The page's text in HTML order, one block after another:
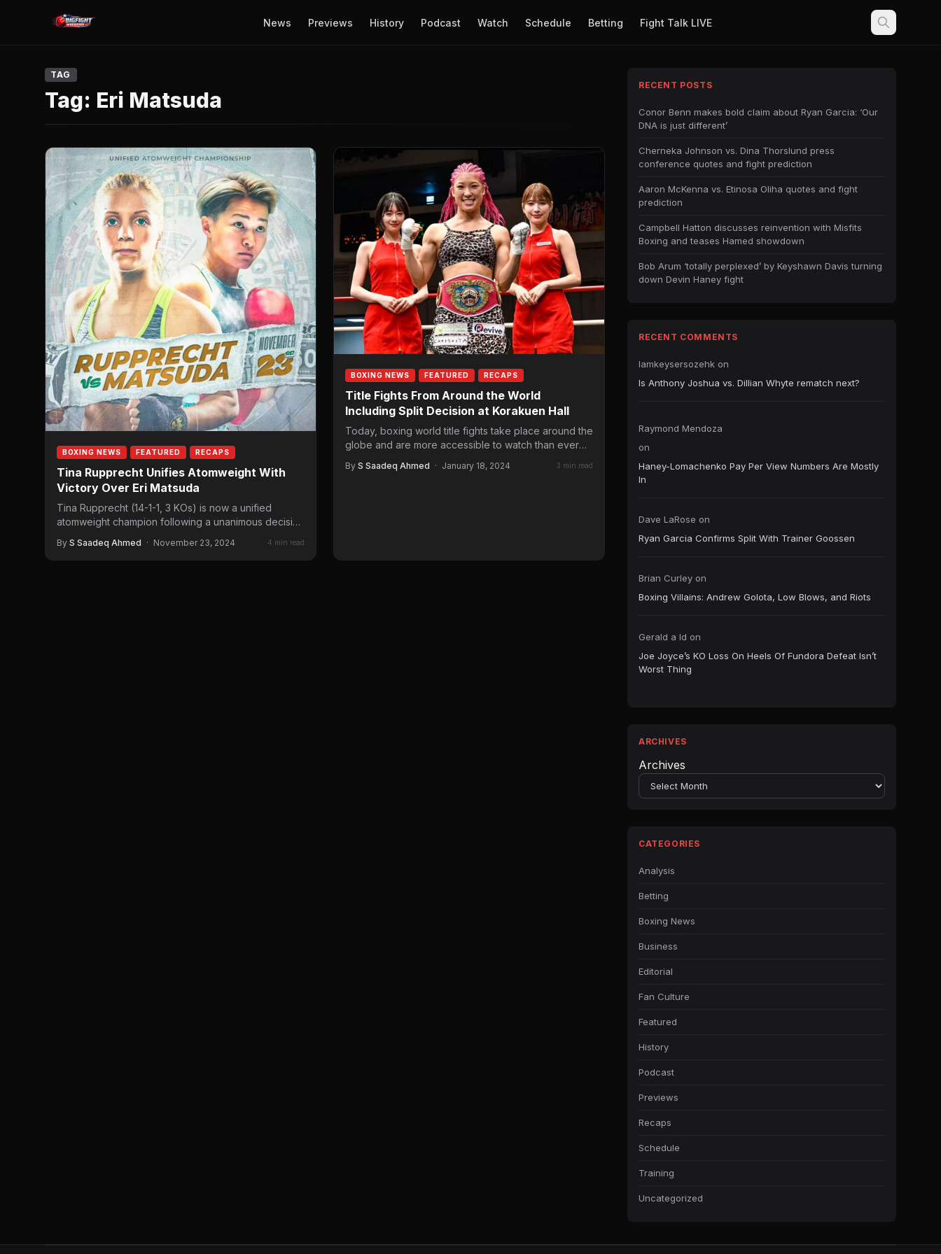
News Previews History Podcast Watch Schedule Betting Fight Talk LIVE
TAG
Tag: Eri Matsuda
BOXING NEWS FEATURED RECAPS
Tina Rupprecht Unifies Atomweight With
Victory Over Eri Matsuda
Tina Rupprecht (14-1-1, 3 KOs) is now a unified
atomweight champion following a unanimous decision
By S Saadeq Ahmed · November 23, 2024 4 min read
BOXING NEWS FEATURED RECAPS
Title Fights From Around the World
Including Split Decision at Korakuen Hall
Today, boxing world title fights take place around the
globe and are more accessible to watch than ever
By S Saadeq Ahmed · January 18, 2024 3 min read
RECENT POSTS
Conor Benn makes bold claim about Ryan Garcia: ‘Our
DNA is just different’
Cherneka Johnson vs. Dina Thorslund press
conference quotes and fight prediction
Aaron McKenna vs. Etinosa Oliha quotes and fight
prediction
Campbell Hatton discusses reinvention with Misfits
Boxing and teases Hamed showdown
Bob Arum ‘totally perplexed’ by Keyshawn Davis turning
down Devin Haney fight
RECENT COMMENTS
Iamkeysersozehk on
Is Anthony Joshua vs. Dillian Whyte rematch next?
Raymond Mendoza
on
Haney-Lomachenko Pay Per View Numbers Are Mostly
In
Dave LaRose on
Ryan Garcia Confirms Split With Trainer Goossen
Brian Curley on
Boxing Villains: Andrew Golota, Low Blows, and Riots
Gerald a ld on
Joe Joyce’s KO Loss On Heels Of Fundora Defeat Isn’t
Worst Thing
ARCHIVES
Archives
CATEGORIES
Analysis
Betting
Boxing News
Business
Editorial
Fan Culture
Featured
History
Podcast
Previews
Recaps
Schedule
Training
Uncategorized